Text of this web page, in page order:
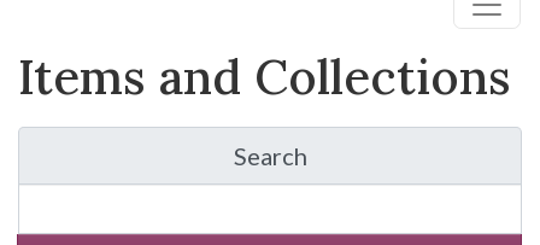
Items and Collections
Search
for Items and